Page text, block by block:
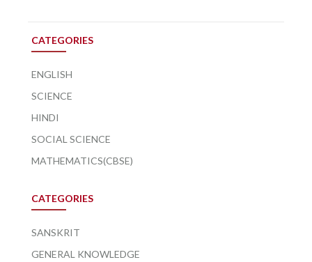
CATEGORIES
ENGLISH
SCIENCE
HINDI
SOCIAL SCIENCE
MATHEMATICS(CBSE)
CATEGORIES
SANSKRIT
GENERAL KNOWLEDGE